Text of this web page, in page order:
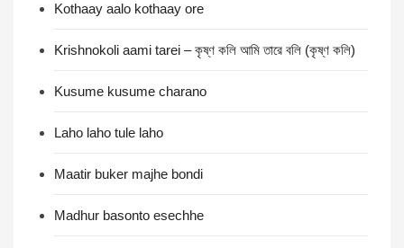
Kothaay aalo kothaay ore
Krishnokoli aami tarei – কৃষ্ণ কলি আমি তারে বলি (কৃষ্ণ কলি)
Kusume kusume charano
Laho laho tule laho
Maatir buker majhe bondi
Madhur basonto esechhe